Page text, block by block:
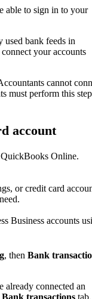
able to sign in to your
bank feeds in
your accounts
cannot
must perform this step
account
Online.
or credit card
Business accounts
, then Bank
already connected an
Bank transactions tab.